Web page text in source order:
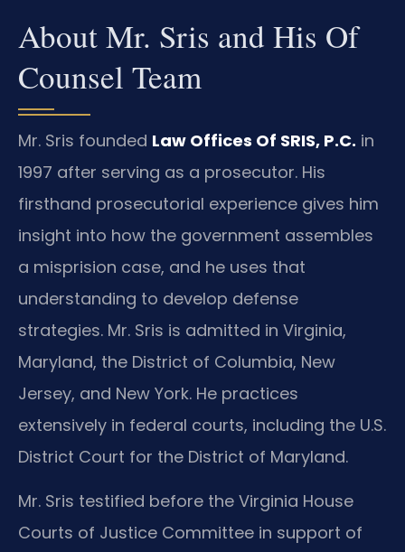
About Mr. Sris and His Of
Counsel Team
Mr. Sris founded Law Offices Of SRIS, P.C. in
1997 after serving as a prosecutor. His
firsthand prosecutorial experience gives him
insight into how the government assembles
a misprision case, and he uses that
understanding to develop defense
strategies. Mr. Sris is admitted in Virginia,
Maryland, the District of Columbia, New
Jersey, and New York. He practices
extensively in federal courts, including the U.S.
District Court for the District of Maryland.
Mr. Sris testified before the Virginia House
Courts of Justice Committee in support of